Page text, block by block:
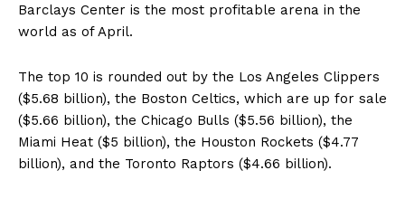
Barclays Center is the most profitable arena in the
world as of April.
The top 10 is rounded out by the Los Angeles Clippers
($5.68 billion), the Boston Celtics, which are up for sale
($5.66 billion), the Chicago Bulls ($5.56 billion), the
Miami Heat ($5 billion), the Houston Rockets ($4.77
billion), and the Toronto Raptors ($4.66 billion).